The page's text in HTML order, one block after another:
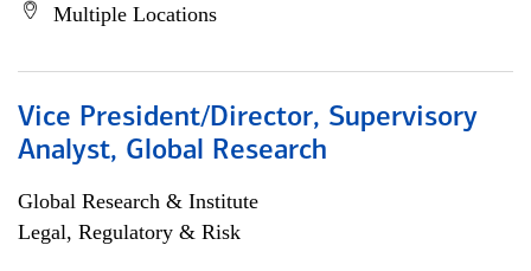
Multiple Locations
Vice President/Director, Supervisory
Analyst, Global Research
Global Research & Institute
Legal, Regulatory & Risk